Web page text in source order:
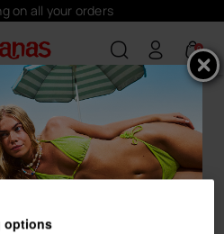
on all your orders
0
you've landed on
at our Havaianas
options